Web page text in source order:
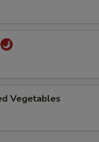
Vegetables